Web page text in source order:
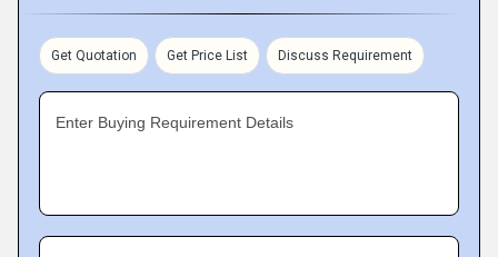
Get Quotation Get Price List Discuss Requirement
Enter Buying Requirement Details